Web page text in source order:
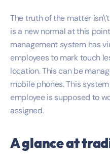
The truth of the matter
is a new normal at this
management system has
employees to mark touch
location. This can be
mobile phones. This
employee is supposed to
assigned.
A glance at